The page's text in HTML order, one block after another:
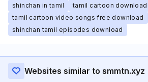
shinchan in tamil
tamil cartoon download
tamil cartoon video songs free download
shinchan tamil episodes download
Websites similar to smmtn.xyz